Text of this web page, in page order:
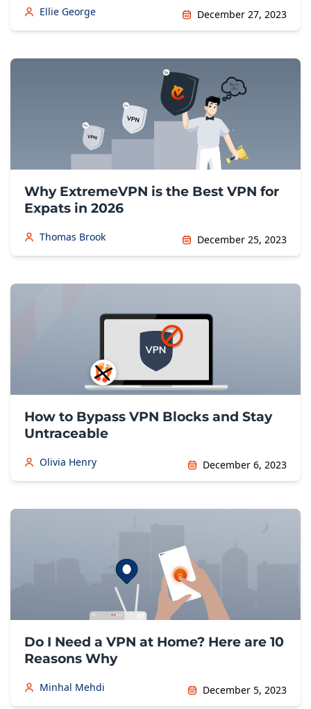
Ellie George December 27, 2023
Why ExtremeVPN is the Best VPN for
Expats in 2026
Thomas Brook December 25, 2023
How to Bypass VPN Blocks and Stay
Untraceable
Olivia Henry December 6, 2023
Do I Need a VPN at Home? Here are 10
Reasons Why
Minhal Mehdi December 5, 2023